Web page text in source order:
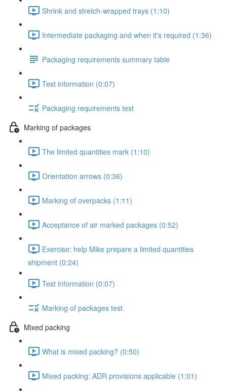
Shrink and stretch-wrapped trays (1:10)
Intermediate packaging and when it's required (1:36)
Packaging requirements summary table
Test information (0:07)
Packaging requirements test
Marking of packages
The limited quantities mark (1:10)
Orientation arrows (0:36)
Marking of overpacks (1:11)
Acceptance of air marked packages (0:52)
Exercise: help Mike prepare a limited quantities
shipment (0:24)
Test information (0:07)
Marking of packages test
Mixed packing
What is mixed packing? (0:50)
Mixed packing: ADR provisions applicable (1:01)